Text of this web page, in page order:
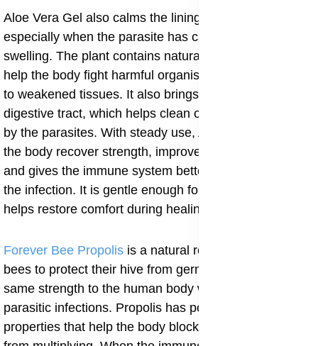
Aloe Vera Gel also calms the lining of the stomach,
especially when the parasite has caused irritation or
swelling. The plant contains natural compounds that
help the body fight harmful organisms and give support
to weakened tissues. It also brings water into the
digestive tract, which helps clean out toxins left behind
by the parasites. With steady use, Aloe Vera Gel helps
the body recover strength, improves bowel movement
and gives the immune system better ground to fight
the infection. It is gentle enough for daily use and
helps restore comfort during healing.
Forever Bee Propolis is a natural resin collected by
bees to protect their hive from germs, and it offers the
same strength to the human body when used for
parasitic infections. Propolis has powerful natural
properties that help the body block harmful organisms